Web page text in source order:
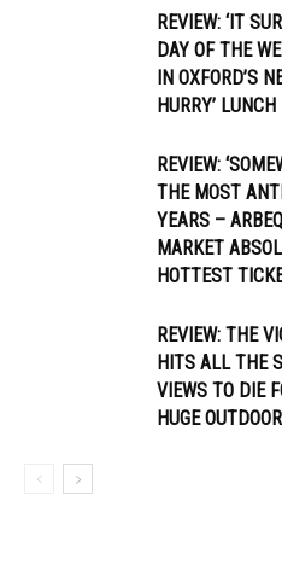
REVIEW: ‘IT
DAY OF THE
IN OXFORD’S
HURRY’ LUNCH
REVIEW:
THE MOST
YEARS –
MARKET
HOTTEST
REVIEW: THE
HITS ALL THE
VIEWS TO DIE
HUGE